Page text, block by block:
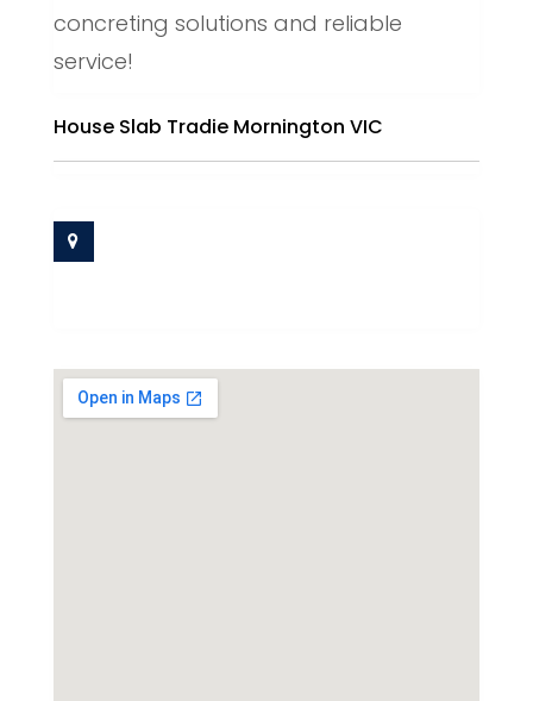
concreting solutions and reliable
service!
House Slab Tradie Mornington VIC